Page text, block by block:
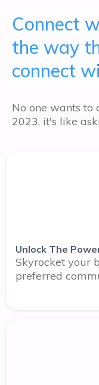
Connect
the way
connect
No one wants to
2023, it's like
Unlock The
Skyrocket your
preferred